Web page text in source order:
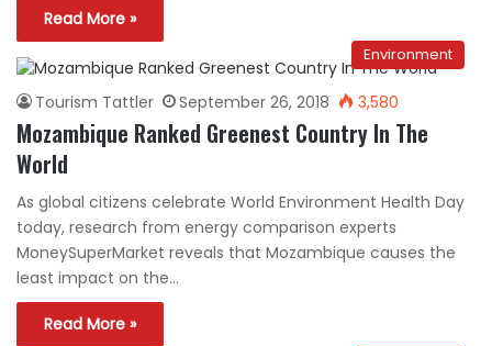
Read More »
Environment
Tourism Tattler September 26, 2018 3,580
Mozambique Ranked Greenest Country In The
World
As global citizens celebrate World Environment Health Day
today, research from energy comparison experts
MoneySuperMarket reveals that Mozambique causes the
least impact on the…
Read More »